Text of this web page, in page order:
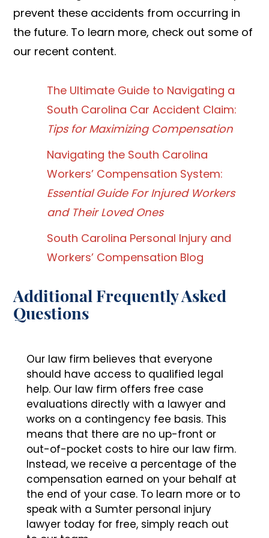
prevent these accidents from occurring in
the future. To learn more, check out some of
our recent content.
The Ultimate Guide to Navigating a
South Carolina Car Accident Claim:
Tips for Maximizing Compensation
Navigating the South Carolina
Workers’ Compensation System:
Essential Guide For Injured Workers
and Their Loved Ones
South Carolina Personal Injury and
Workers’ Compensation Blog
Additional Frequently Asked
Questions
Our law firm believes that everyone
should have access to qualified legal
help. Our law firm offers free case
evaluations directly with a lawyer and
works on a contingency fee basis. This
means that there are no up-front or
out-of-pocket costs to hire our law firm.
Instead, we receive a percentage of the
compensation earned on your behalf at
the end of your case. To learn more or to
speak with a Sumter personal injury
lawyer today for free, simply reach out